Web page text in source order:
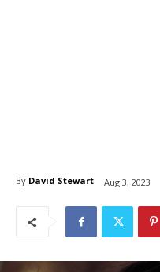
By David Stewart Aug 3, 2023